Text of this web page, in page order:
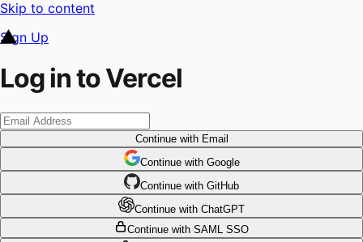
Skip to content
Sign Up
Log in to Vercel
Continuewith Email
Continue with Google
Continue with GitHub
Continue with ChatGPT
Continue with SAML SSO